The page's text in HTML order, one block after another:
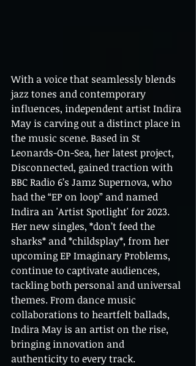
With a voice that seamlessly blends
jazz tones and contemporary
influences, independent artist Indira
May is carving out a distinct place in
the music scene. Based in St
Leonards-On-Sea, her latest project,
Disconnected, gained traction with
BBC Radio 6’s Jamz Supernova, who
had the “EP on loop” and named
Indira an 'Artist Spotlight' for 2023.
Her new singles, *don’t feed the
sharks* and *childsplay*, from her
upcoming EP Imaginary Problems,
continue to captivate audiences,
tackling both personal and universal
themes. From dance music
collaborations to heartfelt ballads,
Indira May is an artist on the rise,
bringing innovation and
authenticity to every track.